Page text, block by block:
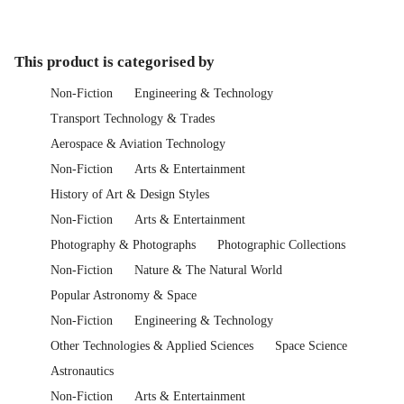
This product is categorised by
Non-Fiction
Engineering & Technology
Transport Technology & Trades
Aerospace & Aviation Technology
Non-Fiction
Arts & Entertainment
History of Art & Design Styles
Non-Fiction
Arts & Entertainment
Photography & Photographs
Photographic Collections
Non-Fiction
Nature & The Natural World
Popular Astronomy & Space
Non-Fiction
Engineering & Technology
Other Technologies & Applied Sciences
Space Science
Astronautics
Non-Fiction
Arts & Entertainment